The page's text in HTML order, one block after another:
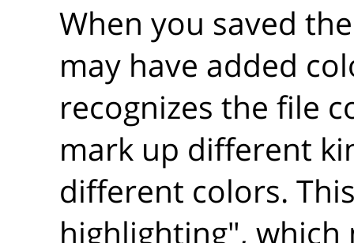
When you saved
may have added
recognizes the file
mark up different
different colors.
highlighting", which